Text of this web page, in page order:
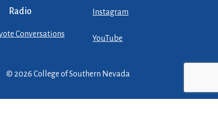
Radio
Conversations
Instagram
YouTube
© 2026 College of Southern Nevada